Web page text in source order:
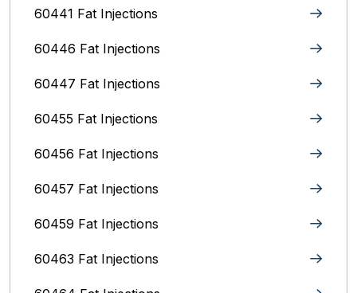
60441 Fat Injections
60446 Fat Injections
60447 Fat Injections
60455 Fat Injections
60456 Fat Injections
60457 Fat Injections
60459 Fat Injections
60463 Fat Injections